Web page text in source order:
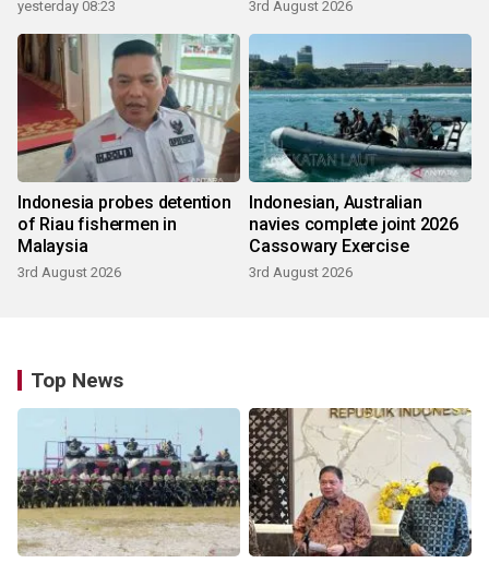
yesterday 08:23 3rd August 2026
Indonesia probes detention
of Riau fishermen in
Malaysia
3rd August 2026
Indonesian, Australian
navies complete joint 2026
Cassowary Exercise
3rd August 2026
Top News